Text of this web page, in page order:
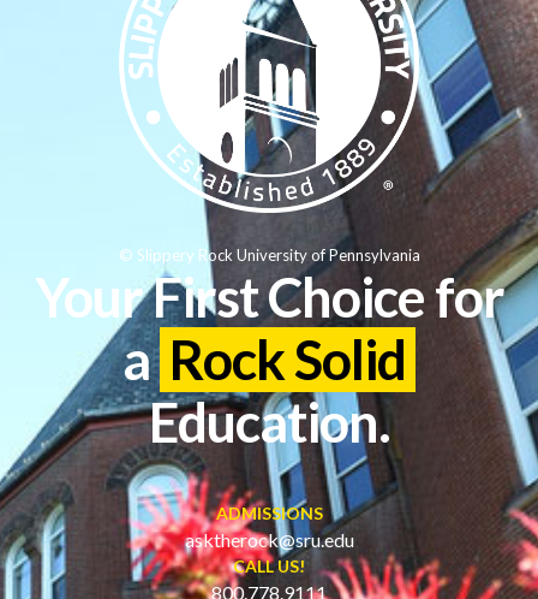
Your First Choice for
a Rock Solid
Education.
ADMISSIONS
asktherock@sru.edu
CALL US!
800.778.9111
© Slippery Rock University of Pennsylvania